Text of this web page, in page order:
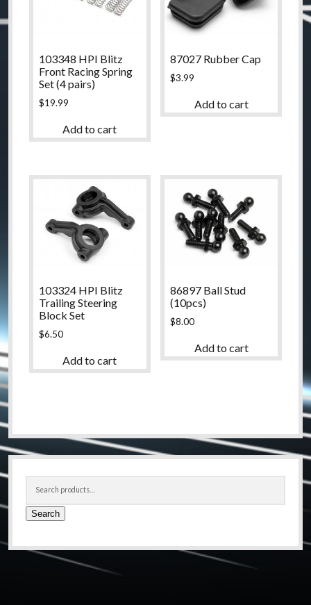
103348 HPI Blitz
Front Racing Spring
Set (4 pairs)
$19.99
Add to cart
87027 Rubber Cap
$3.99
Add to cart
103324 HPI Blitz
Trailing Steering
Block Set
$6.50
Add to cart
86897 Ball Stud
(10pcs)
$8.00
Add to cart
Sidebar
Search